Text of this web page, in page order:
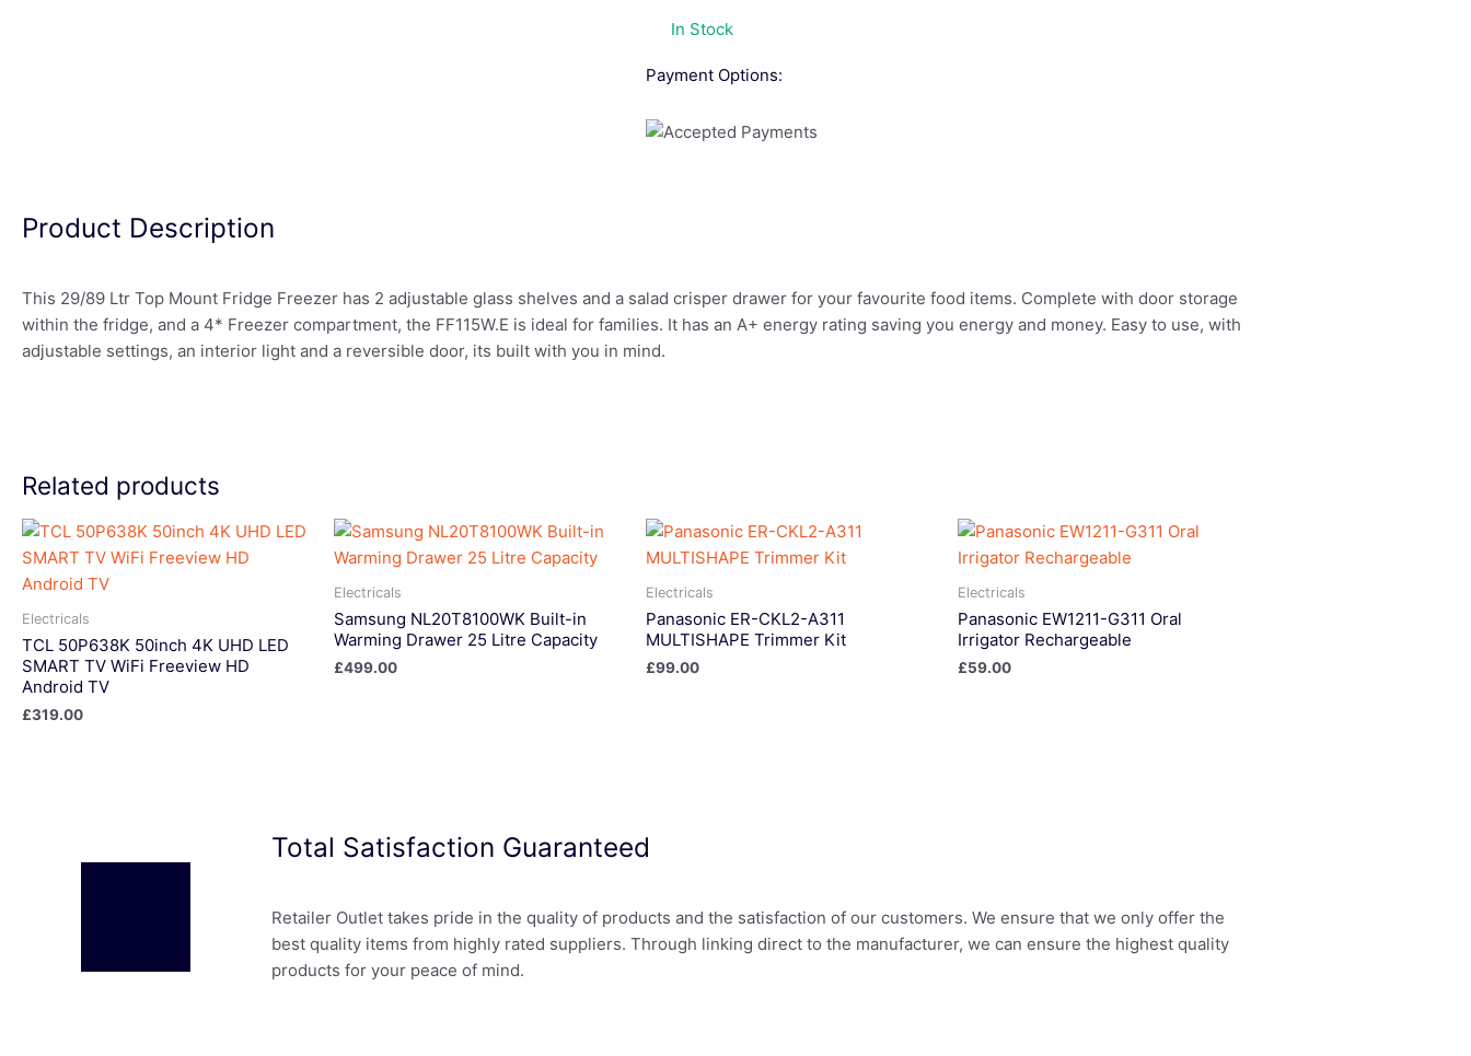
In Stock
Payment Options:
Product Description
This 29/89 Ltr Top Mount Fridge Freezer has 2 adjustable glass shelves and a salad crisper drawer for your favourite food items. Complete with door storage
within the fridge, and a 4* Freezer compartment, the FF115W.E is ideal for families. It has an A+ energy rating saving you energy and money. Easy to use, with
adjustable settings, an interior light and a reversible door, its built with you in mind.
Related products
Electricals
TCL 50P638K 50inch 4K UHD LED
SMART TV WiFi Freeview HD
Android TV
£319.00
Electricals
Samsung NL20T8100WK Built-in
Warming Drawer 25 Litre Capacity
£499.00
Electricals
Panasonic ER-CKL2-A311
MULTISHAPE Trimmer Kit
£99.00
Electricals
Panasonic EW1211-G311 Oral
Irrigator Rechargeable
£59.00
Total Satisfaction Guaranteed
Retailer Outlet takes pride in the quality of products and the satisfaction of our customers. We ensure that we only offer the
best quality items from highly rated suppliers. Through linking direct to the manufacturer, we can ensure the highest quality
products for your peace of mind.